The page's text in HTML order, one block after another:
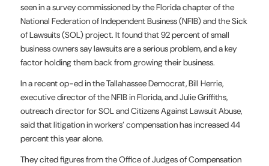
seen in a survey commissioned by the Florida chapter of the
National Federation of Independent Business (NFIB) and the Sick
of Lawsuits (SOL) project. It found that 92 percent of small
business owners say lawsuits are a serious problem, and a key
factor holding them back from growing their business.
In a recent op-ed in the Tallahassee Democrat, Bill Herrie,
executive director of the NFIB in Florida, and Julie Griffiths,
outreach director for SOL and Citizens Against Lawsuit Abuse,
said that litigation in workers’ compensation has increased 44
percent this year alone.
They cited figures from the Office of Judges of Compensation